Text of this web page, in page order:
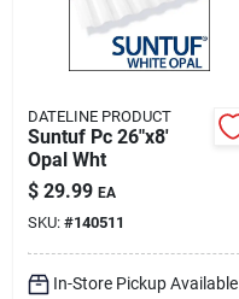
DATELINE PRODUCT
Suntuf Pc 26"x8'
Opal Wht
$ 29.99 EA
SKU: #140511
In-Store Pickup Available